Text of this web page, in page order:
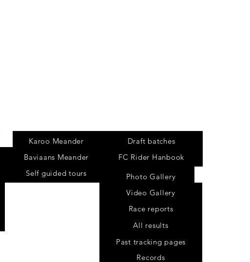
Karoo Meander
Baviaans Meander
Self guided tours
Draft batches
Photo Gallery
Video Gallery
Race reports
All results
Past tracking pages
Records
FC Rider Hanbook